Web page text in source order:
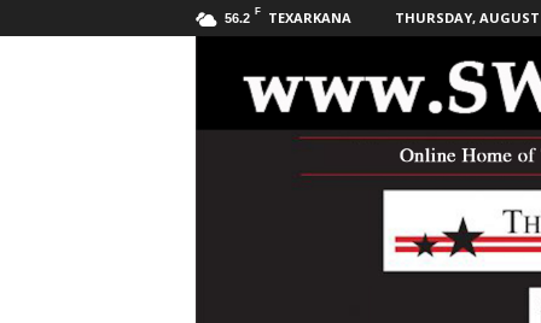
56.2 F TEXARKANA THURSDAY, AUGUST